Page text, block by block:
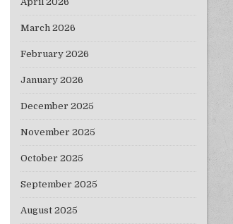
March 2026
February 2026
January 2026
December 2025
November 2025
October 2025
September 2025
August 2025